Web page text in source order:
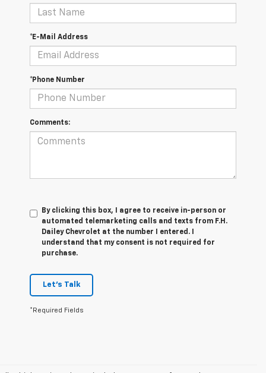
*E-Mail Address
*Phone Number
Comments:
By clicking this box, I agree to receive in-person or
automated telemarketing calls and texts from F.H.
Dailey Chevrolet at the number I entered. I
understand that my consent is not required for
purchase.
Let's Talk
*Required Fields